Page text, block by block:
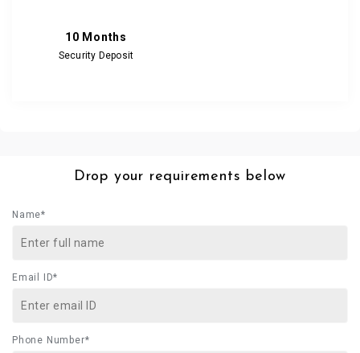
10 Months
Security Deposit
Drop your requirements below
Name*
Email ID*
Phone Number*